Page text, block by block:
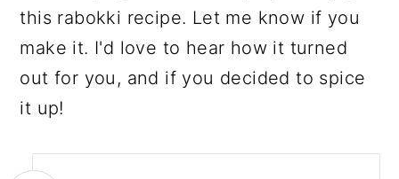
this rabokki recipe. Let me know if you
make it. I'd love to hear how it turned
out for you, and if you decided to spice
it up!